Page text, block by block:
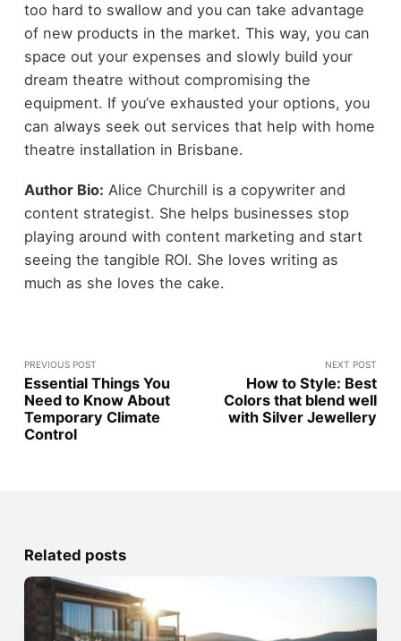
too hard to swallow and you can take advantage
of new products in the market. This way, you can
space out your expenses and slowly build your
dream theatre without compromising the
equipment. If you’ve exhausted your options, you
can always seek out services that help with home
theatre installation in Brisbane.
Author Bio: Alice Churchill is a copywriter and
content strategist. She helps businesses stop
playing around with content marketing and start
seeing the tangible ROI. She loves writing as
much as she loves the cake.
PREVIOUS POST
Essential Things You
Need to Know About
Temporary Climate
Control
NEXT POST
How to Style: Best
Colors that blend well
with Silver Jewellery
Related posts